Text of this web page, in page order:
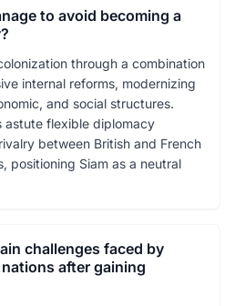
to avoid becoming a
through a combination
internal reforms, modernizing
and social structures.
astute flexible diplomacy
between British and French
positioning Siam as a neutral
challenges faced by
after gaining